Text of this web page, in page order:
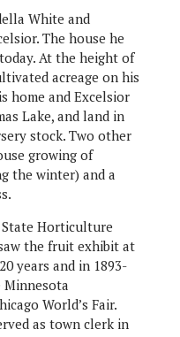
White and
The house he
At the height of
acreage on his
home and Excelsior
Lake, and land in
stock. Two other
growing of
the winter) and a
State Horticulture
the fruit exhibit at
years and in 1893-
Minnesota
World’s Fair.
as town clerk in